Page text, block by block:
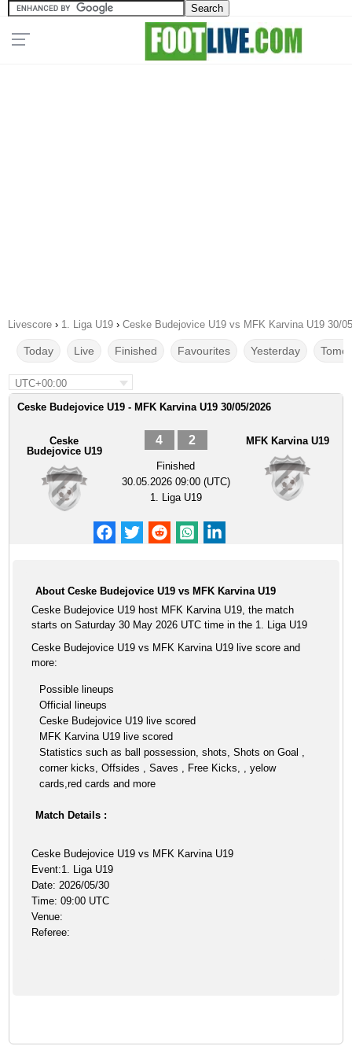
Livescore › 1. Liga U19 › Ceske Budejovice U19 vs MFK Karvina U19 30/
Today Live Finished Favourites Yesterday
UTC+00:00
Ceske Budejovice U19 - MFK Karvina U19 30/05/2026
Ceske
Budejovice U19
4 2
Finished
30.05.2026 09:00 (UTC)
1. Liga U19
MFK Karvina U19
About Ceske Budejovice U19 vs MFK Karvina U19
Ceske Budejovice U19 host MFK Karvina U19, the match
starts on Saturday 30 May 2026 UTC time in the 1. Liga U19
Ceske Budejovice U19 vs MFK Karvina U19 live score and
more:
Possible lineups
Official lineups
Ceske Budejovice U19 live scored
MFK Karvina U19 live scored
Statistics such as ball possession, shots, Shots on Goal ,
corner kicks, Offsides , Saves , Free Kicks, , yelow
cards,red cards and more
Match Details :
Ceske Budejovice U19 vs MFK Karvina U19
Event:1. Liga U19
Date: 2026/05/30
Time: 09:00 UTC
Venue:
Referee: